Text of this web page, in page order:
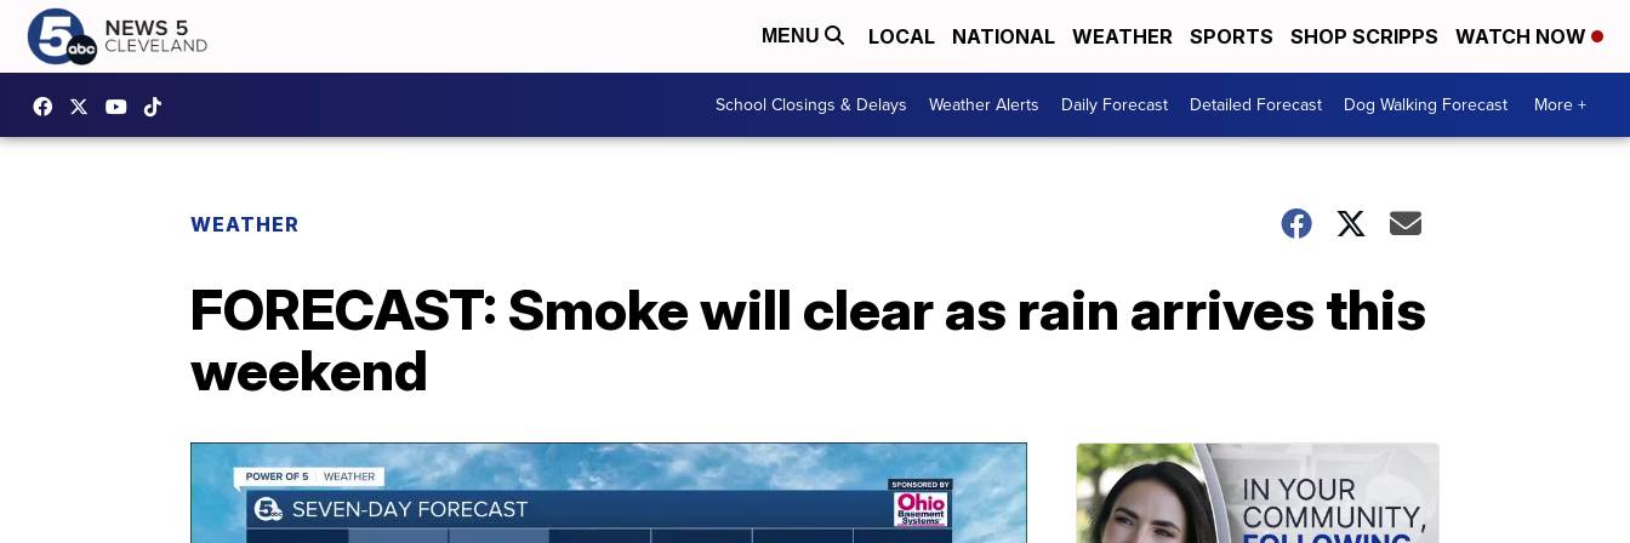
MENU LOCAL NATIONAL WEATHER SPORTS SHOP SCRIPPS WATCH NOW
School Closings & Delays Weather Alerts Daily Forecast Detailed Forecast Dog Walking Forecast More +
WEATHER
FORECAST: Smoke will clear as rain arrives this
weekend